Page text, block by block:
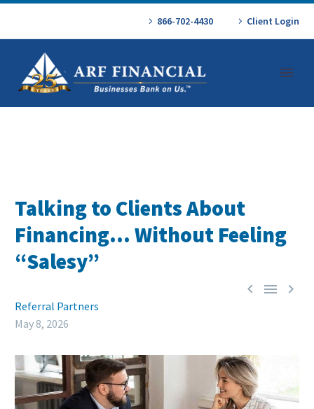
866-702-4430 Client Login
Talking to Clients About
Financing… Without Feeling
“Salesy”
  
Referral Partners
May 8, 2026